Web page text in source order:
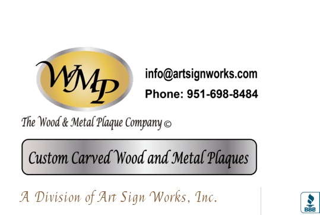
A Division of Art Sign Works, Inc.